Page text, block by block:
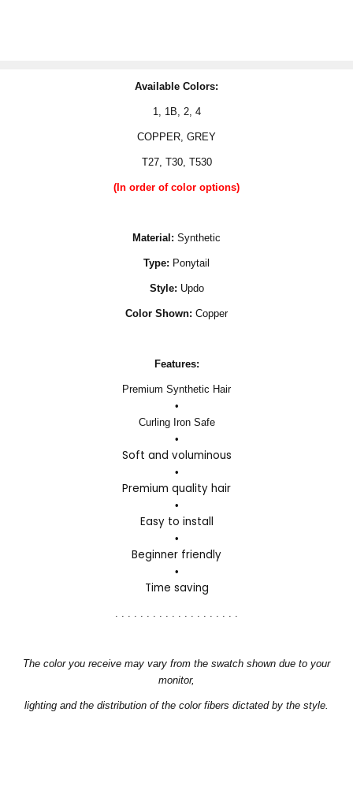
Available Colors:
1, 1B, 2, 4
COPPER, GREY
T27, T30, T530
(In order of color options)
Material: Synthetic
Type: Ponytail
Style: Updo
Color Shown: Copper
Features:
Premium Synthetic Hair
•
Curling Iron Safe
•
Soft and voluminous
•
Premium quality hair
•
Easy to install
•
Beginner friendly
•
Time saving
The color you receive may vary from the swatch shown due to your
monitor,
lighting and the distribution of the color fibers dictated by the style.